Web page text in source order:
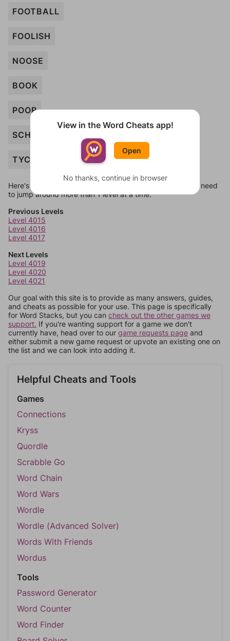
FOOTBALL
FOOLISH
NOOSE
BOOK
POOR
SCHOOL
TYCOON
Here's some quick links to a few other levels, in case you need
to jump around more than 1 level at a time.
Previous Levels
Level 4015
Level 4016
Level 4017
Next Levels
Level 4019
Level 4020
Level 4021
Our goal with this site is to provide as many answers, guides,
and cheats as possible for your use. This page is specifically
for Word Stacks, but you can check out the other games we
support. If you're wanting support for a game we don't
currently have, head over to our game requests page and
either submit a new game request or upvote an existing one on
the list and we can look into adding it.
Helpful Cheats and Tools
Games
Connections
Kryss
Quordle
Scrabble Go
Word Chain
Word Wars
Wordle
Wordle (Advanced Solver)
Words With Friends
Wordus
Tools
Password Generator
Word Counter
Word Finder
View in the Word Cheats app!
Open
No thanks, continue in browser